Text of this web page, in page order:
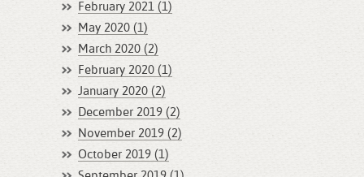
February 2021 (1)
May 2020 (1)
March 2020 (2)
February 2020 (1)
January 2020 (2)
December 2019 (2)
November 2019 (2)
October 2019 (1)